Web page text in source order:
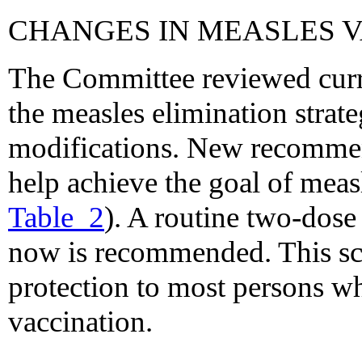
CHANGES IN MEASLES
The Committee reviewed
the measles elimination
modifications. New
help achieve the goal of
Table_2). A routine two-
now is recommended. This
protection to most persons
vaccination.